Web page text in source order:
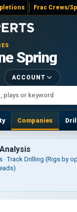
Frac Crews/
Spring
ACCOUNT
Companies
Track Drilling (Rigs by